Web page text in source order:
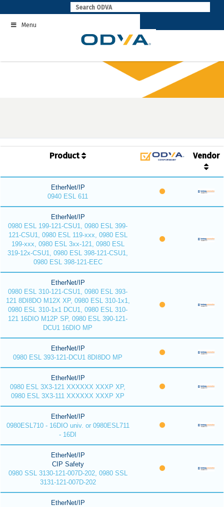
to
contentMenu
Product Vendor
EtherNet/IP
0940 ESL 611
EtherNet/IP
0980 ESL 199-121-CSU1, 0980 ESL 399-
121-CSU1, 0980 ESL 119-xxx, 0980 ESL
199-xxx, 0980 ESL 3xx-121, 0980 ESL
319-12x-CSU1, 0980 ESL 398-121-CSU1,
0980 ESL 398-121-EEC
EtherNet/IP
0980 ESL 310-121-CSU1, 0980 ESL 393-
121 8DI8DO M12X XP, 0980 ESL 310-1x1,
0980 ESL 310-1x1 DCU1, 0980 ESL 310-
121 16DIO M12P SP, 0980 ESL 390-121-
DCU1 16DIO MP
EtherNet/IP
0980 ESL 393-121-DCU1 8DI8DO MP
EtherNet/IP
0980 ESL 3X3-121 XXXXXX XXXP XP,
0980 ESL 3X3-111 XXXXXX XXXP XP
EtherNet/IP
0980ESL710 - 16DIO univ. or 0980ESL711
- 16DI
EtherNet/IP
CIP Safety
0980 SSL 3130-121-007D-202, 0980 SSL
3131-121-007D-202
EtherNet/IP